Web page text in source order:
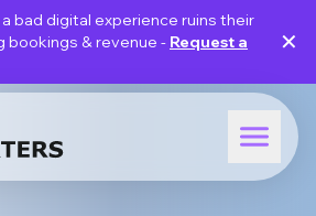
bad digital experience ruins their
bookings & revenue - Request a
✕